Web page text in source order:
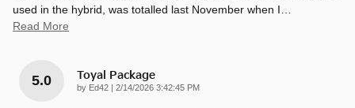
used in the hybrid, was totalled last November when I…
Read More
5.0 Toyal Package
by Ed42 | on
2/14/2026 3:42:45 PM